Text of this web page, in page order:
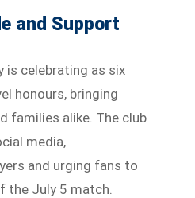
and Support
is celebrating as six
honours, bringing
families alike. The club
media,
and urging fans to
the July 5 match.